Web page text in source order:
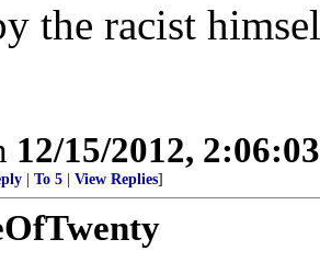
the racist
12/15/2012,
To 5 View Replies]